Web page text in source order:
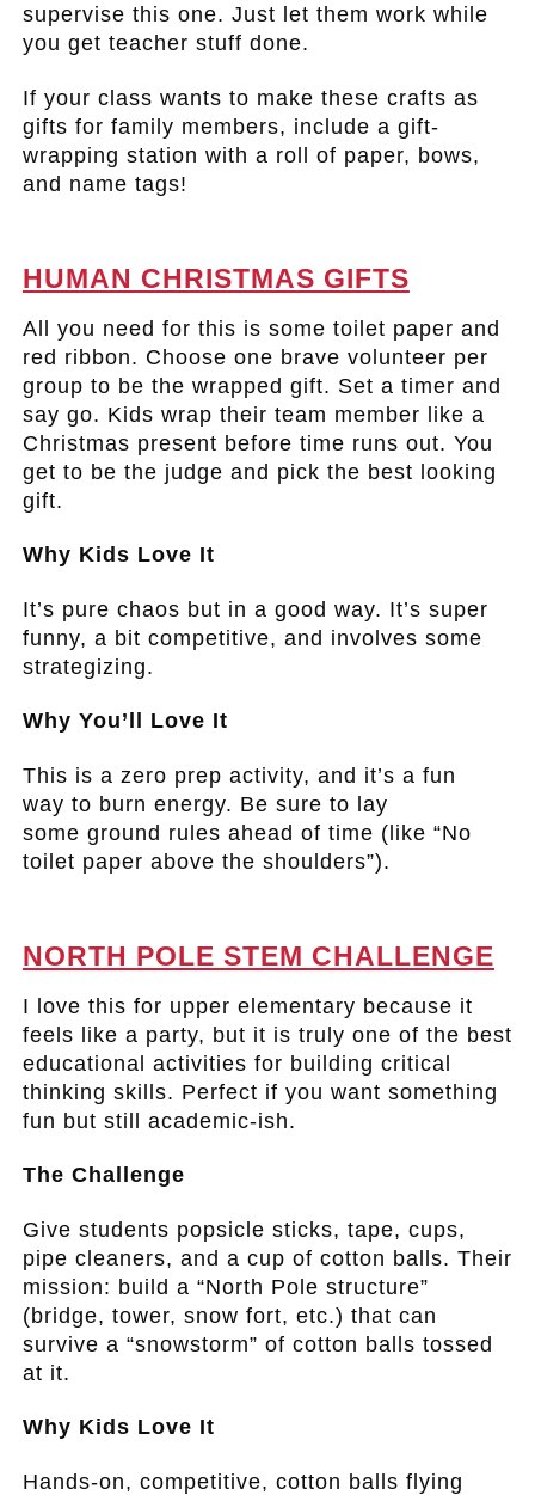
supervise this one. Just let them work while
you get teacher stuff done.
If your class wants to make these crafts as
gifts for family members, include a gift-
wrapping station with a roll of paper, bows,
and name tags!
HUMAN CHRISTMAS GIFTS
All you need for this is some toilet paper and
red ribbon. Choose one brave volunteer per
group to be the wrapped gift. Set a timer and
say go. Kids wrap their team member like a
Christmas present before time runs out. You
get to be the judge and pick the best looking
gift.
Why Kids Love It
It’s pure chaos but in a good way. It’s super
funny, a bit competitive, and involves some
strategizing.
Why You’ll Love It
This is a zero prep activity, and it’s a fun
way to burn energy. Be sure to lay
some ground rules ahead of time (like “No
toilet paper above the shoulders”).
NORTH POLE STEM CHALLENGE
I love this for upper elementary because it
feels like a party, but it is truly one of the best
educational activities for building critical
thinking skills. Perfect if you want something
fun but still academic-ish.
The Challenge
Give students popsicle sticks, tape, cups,
pipe cleaners, and a cup of cotton balls. Their
mission: build a “North Pole structure”
(bridge, tower, snow fort, etc.) that can
survive a “snowstorm” of cotton balls tossed
at it.
Why Kids Love It
Hands-on, competitive, cotton balls flying